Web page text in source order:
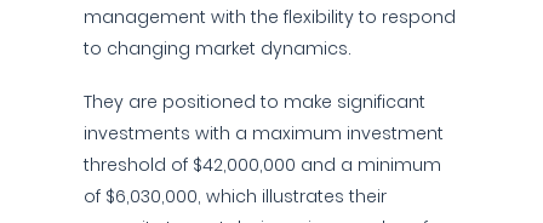
management with the flexibility to respond
to changing market dynamics.
They are positioned to make significant
investments with a maximum investment
threshold of $42,000,000 and a minimum
of $6,030,000, which illustrates their